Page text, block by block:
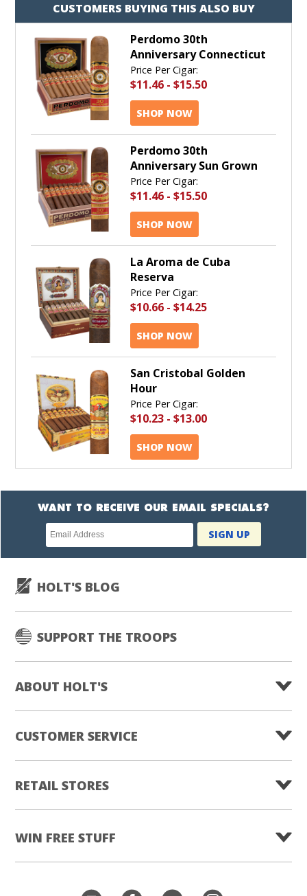
CUSTOMERS BUYING THIS ALSO BUY
Perdomo 30th
Anniversary Connecticut
Price Per Cigar:
$11.46 - $15.50
SHOP NOW
Perdomo 30th
Anniversary Sun Grown
Price Per Cigar:
$11.46 - $15.50
SHOP NOW
La Aroma de Cuba
Reserva
Price Per Cigar:
$10.66 - $14.25
SHOP NOW
San Cristobal Golden
Hour
Price Per Cigar:
$10.23 - $13.00
SHOP NOW
WANT TO RECEIVE OUR EMAIL SPECIALS?
Newsletter
subscription
SIGN UP
HOLT'S BLOG
SUPPORT THE TROOPS
ABOUT HOLT'S
CUSTOMER SERVICE
RETAIL STORES
WIN FREE STUFF